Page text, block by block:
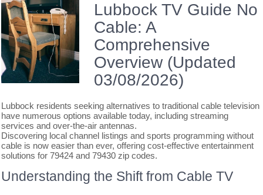
Lubbock TV Guide No
Cable: A
Comprehensive
Overview (Updated
03/08/2026)
Lubbock residents seeking alternatives to traditional cable television
have numerous options available today, including streaming
services and over-the-air antennas.
Discovering local channel listings and sports programming without
cable is now easier than ever, offering cost-effective entertainment
solutions for 79424 and 79430 zip codes.
Understanding the Shift from Cable TV